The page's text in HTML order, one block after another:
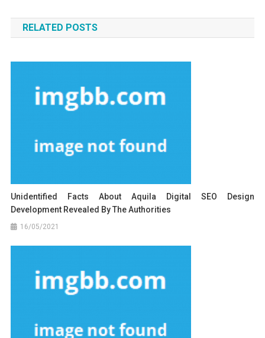
navigation
RELATED POSTS
Unidentified Facts About Aquila Digital SEO Design
Development Revealed By The Authorities
16/05/2021